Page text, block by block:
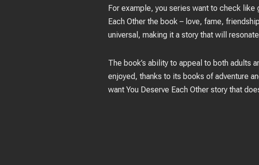
For example, you series want to check like
Each Other the book – love, fame,
universal, making it a story that will
The book’s ability to appeal to both adults
enjoyed, thanks to its books of adventure
want You Deserve Each Other story that